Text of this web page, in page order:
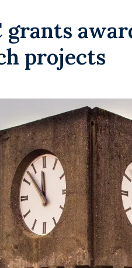
grants
projects